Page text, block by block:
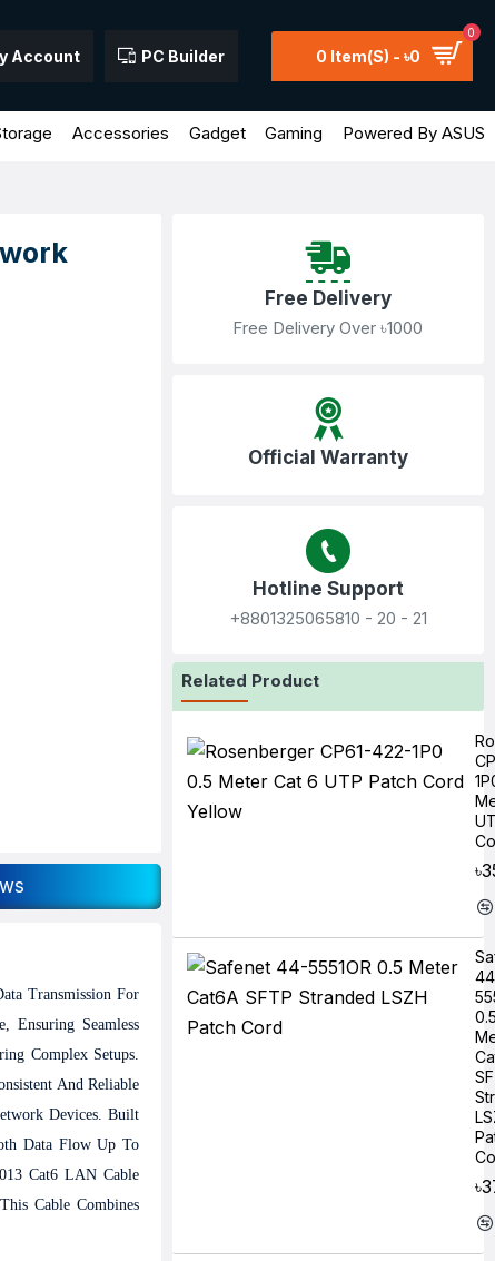
Account PC Builder 0 Item(s) - ৳0
0
Accessories Gadget Gaming Powered By ASUS
Transmission For
Ensuring Seamless
Complex Setups.
And Reliable
Devices. Built
Data Flow Up To
Cat6 LAN Cable
Cable Combines
Free Delivery
Free Delivery Over ৳1000
Official Warranty
Hotline Support
+8801325065810‬ - 20 - 21
Related Product